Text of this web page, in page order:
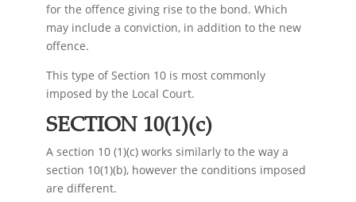
for the offence giving rise to the bond. Which
may include a conviction, in addition to the new
offence.
This type of Section 10 is most commonly
imposed by the Local Court.
SECTION 10(1)(c)
A section 10 (1)(c) works similarly to the way a
section 10(1)(b), however the conditions imposed
are different.